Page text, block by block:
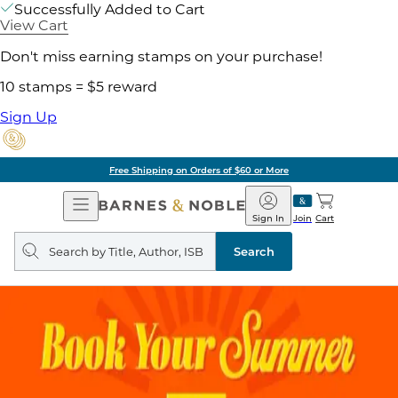
Successfully Added to Cart
View Cart
Don't miss earning stamps on your purchase!
10 stamps = $5 reward
Sign Up
Free Shipping on Orders of $60 or More
Open
Navigation
Barnes
&
Noble
Join
Sign In Cart
Search
query
Search